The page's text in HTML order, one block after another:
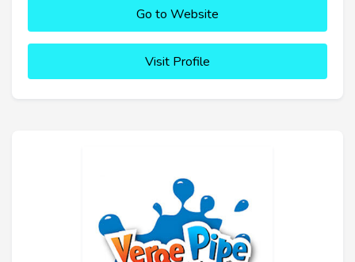
Go to Website
Visit Profile